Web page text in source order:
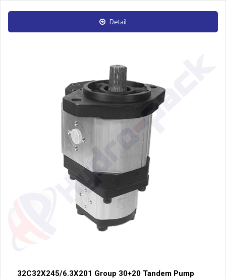
Detail
32C32X245/6.3X201 Group 30+20 Tandem Pump